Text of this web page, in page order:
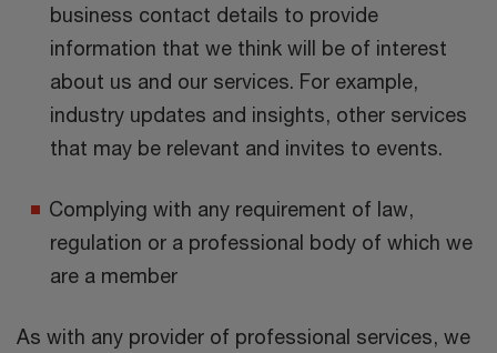
business contact details to provide
information that we think will be of interest
about us and our services. For example,
industry updates and insights, other services
that may be relevant and invites to events.
Complying with any requirement of law,
regulation or a professional body of which we
are a member
As with any provider of professional services, we